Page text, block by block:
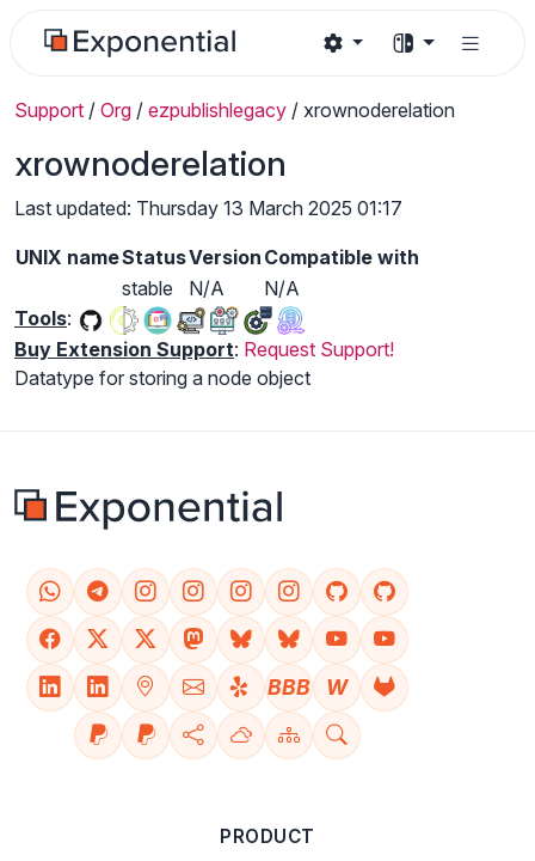
Support / Org / ezpublishlegacy / xrownoderelation
xrownoderelation
Last updated: Thursday 13 March 2025 01:17
UNIX nameStatusVersion Compatible with
stable
N/A
N/A
Tools:
Buy Extension Support: Request Support!
Datatype for storing a node object
BBB W
PRODUCT